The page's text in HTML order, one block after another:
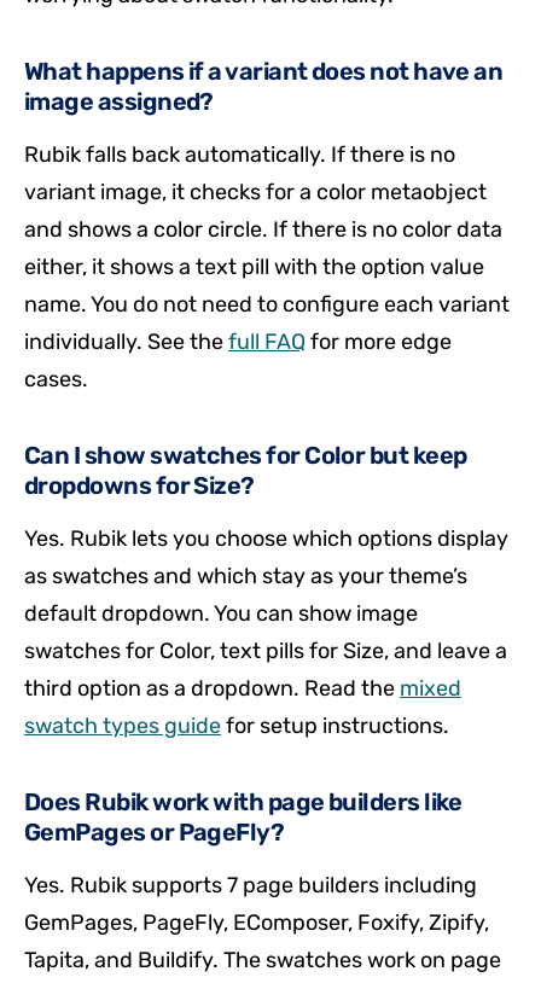
What happens if a variant does not have an
image assigned?
Rubik falls back automatically. If there is no
variant image, it checks for a color metaobject
and shows a color circle. If there is no color data
either, it shows a text pill with the option value
name. You do not need to configure each variant
individually. See thefull FAQfor more edge
cases.
Can I show swatches for Color but keep
dropdowns for Size?
Yes. Rubik lets you choose which options display
as swatches and which stay as your theme’s
default dropdown. You can show image
swatches for Color, text pills for Size, and leave a
third option as a dropdown. Read the mixed
swatch types guidefor setup instructions.
Does Rubik work with page builders like
GemPages or PageFly?
Yes. Rubik supports 7 page builders including
GemPages, PageFly, EComposer, Foxify, Zipify,
Tapita, and Buildify. The swatches work on page